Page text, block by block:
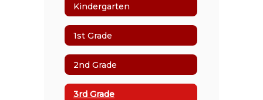
Kindergarten
1st Grade
2nd Grade
3rd Grade